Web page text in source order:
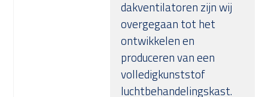
dakventilatoren zijn wij
overgegaan tot het
ontwikkelen en
produceren van een
volledigkunststof
luchtbehandelingskast.